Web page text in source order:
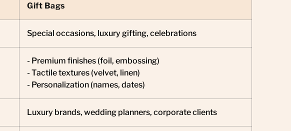
Gift Bags
Special occasions, luxury gifting, celebrations
- Premium finishes (foil, embossing)
- Tactile textures (velvet, linen)
- Personalization (names, dates)
Luxury brands, wedding planners, corporate clients